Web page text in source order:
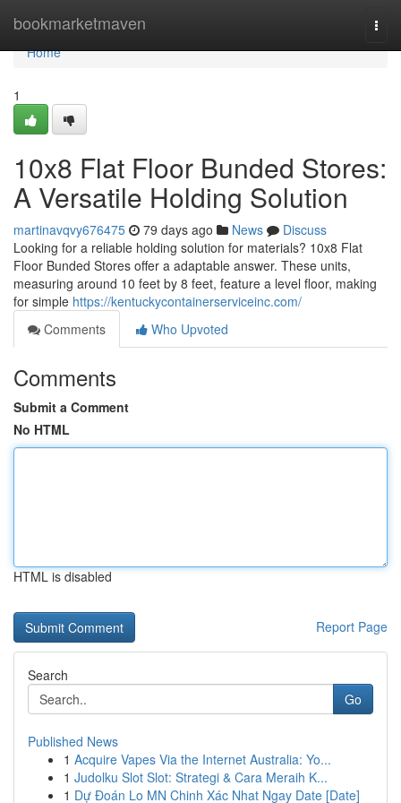
bookmarketmaven
Home
Home
1
10x8 Flat Floor Bunded Stores:
A Versatile Holding Solution
martinavqvy676475 79 days ago News
Discuss
Looking for a reliable holding solution for materials? 10x8 Flat
Floor Bunded Stores offer a adaptable answer. These units,
measuring around 10 feet by 8 feet, feature a level floor, making
for simple https://kentuckycontainerserviceinc.com/
Comments
Who Upvoted
Comments
Submit a Comment
No HTML
HTML is disabled
Report Page
Search
Go
Published News
1 Acquire Vapes Via the Internet Australia: Yo...
1 Judolku Slot Slot: Strategi & Cara Meraih K...
1 Dự Đoán Lo MN Chinh Xác Nhat Ngay Date [Date]